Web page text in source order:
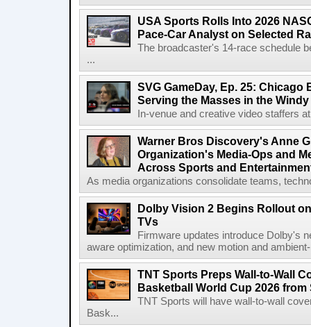
USA Sports Rolls Into 2026
Pace-Car Analyst on Selected
The broadcaster's 14-race schedule
...
SVG GameDay, Ep. 25: Chicago
Serving the Masses in the
In-venue and creative video staffers
Warner Bros Discovery's Anne
Organization's Media-Ops and
Across Sports and
As media organizations consolidate teams,
Dolby Vision 2 Begins Rollout
TVs
Firmware updates introduce Dolby's
aware optimization, and new motion and
TNT Sports Preps Wall-to-Wall
Basketball World Cup 2026 from
TNT Sports will have wall-to-wall
Bask...